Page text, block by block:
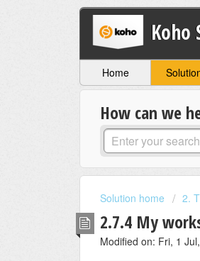
Koho
Home
How can we
Solution home 2.
2.7.4 My
Modified on: Fri, 1